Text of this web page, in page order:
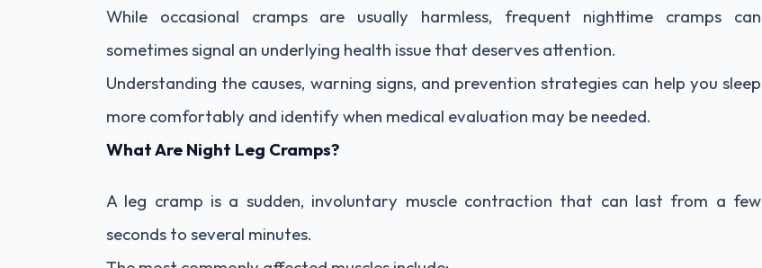
While occasional cramps are usually harmless, frequent nighttime cramps can
sometimes signal an underlying health issue that deserves attention.
Understanding the causes, warning signs, and prevention strategies can help you sleep
more comfortably and identify when medical evaluation may be needed.
What Are Night Leg Cramps?
A leg cramp is a sudden, involuntary muscle contraction that can last from a few
seconds to several minutes.